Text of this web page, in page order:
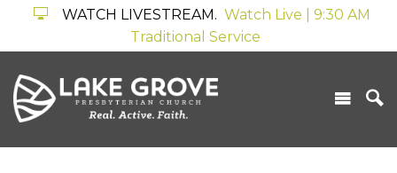
WATCH LIVESTREAM. Watch Live | 9:30 AM
Traditional Service